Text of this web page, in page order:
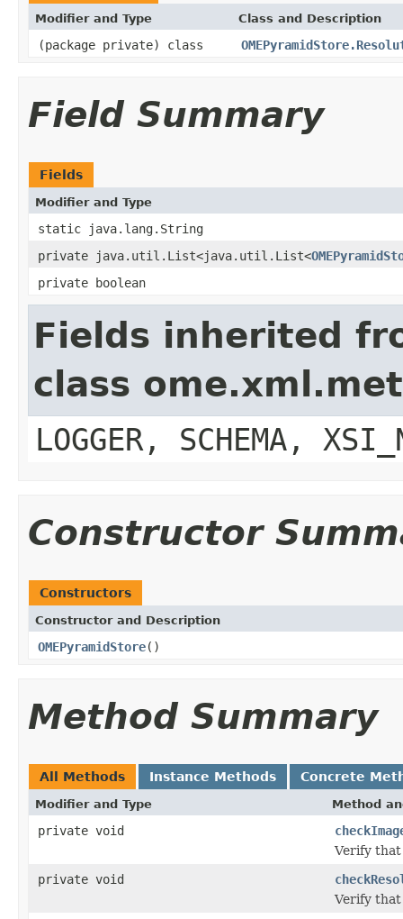
Modifier and Type Class and Description
(package private) class
Field Summary
Fields
Modifier and Type
static java.lang.String
private java.util.List<java.util.List<
private boolean
Fields inherited
class
LOGGER, SCHEMA,
Constructor
Constructors
Constructor and Description
OMEPyramidStore()
Method Summary
All Methods Instance Methods Concrete
Modifier and Type Method
private void
Verify that
private void
Verify that